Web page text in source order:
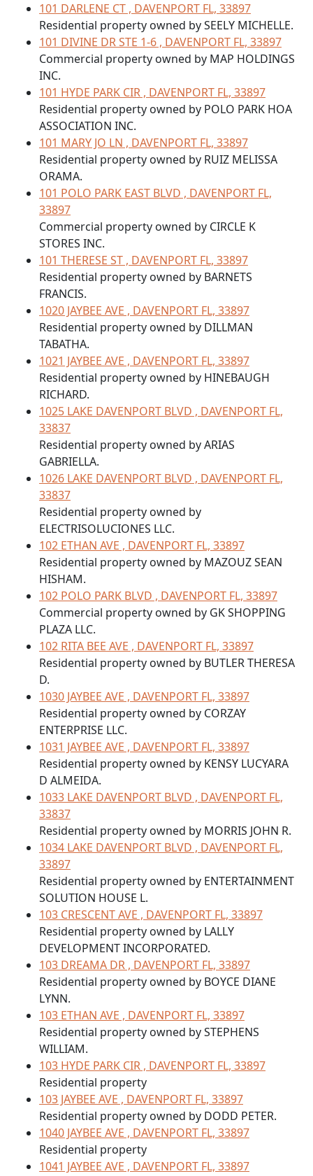
101 DARLENE CT , DAVENPORT FL, 33897
Residential property owned by SEELY MICHELLE.
101 DIVINE DR STE 1-6 , DAVENPORT FL, 33897
Commercial property owned by MAP HOLDINGS
INC.
101 HYDE PARK CIR , DAVENPORT FL, 33897
Residential property owned by POLO PARK HOA
ASSOCIATION INC.
101 MARY JO LN , DAVENPORT FL, 33897
Residential property owned by RUIZ MELISSA
ORAMA.
101 POLO PARK EAST BLVD , DAVENPORT FL,
33897
Commercial property owned by CIRCLE K
STORES INC.
101 THERESE ST , DAVENPORT FL, 33897
Residential property owned by BARNETS
FRANCIS.
1020 JAYBEE AVE , DAVENPORT FL, 33897
Residential property owned by DILLMAN
TABATHA.
1021 JAYBEE AVE , DAVENPORT FL, 33897
Residential property owned by HINEBAUGH
RICHARD.
1025 LAKE DAVENPORT BLVD , DAVENPORT FL,
33837
Residential property owned by ARIAS
GABRIELLA.
1026 LAKE DAVENPORT BLVD , DAVENPORT FL,
33837
Residential property owned by
ELECTRISOLUCIONES LLC.
102 ETHAN AVE , DAVENPORT FL, 33897
Residential property owned by MAZOUZ SEAN
HISHAM.
102 POLO PARK BLVD , DAVENPORT FL, 33897
Commercial property owned by GK SHOPPING
PLAZA LLC.
102 RITA BEE AVE , DAVENPORT FL, 33897
Residential property owned by BUTLER THERESA
D.
1030 JAYBEE AVE , DAVENPORT FL, 33897
Residential property owned by CORZAY
ENTERPRISE LLC.
1031 JAYBEE AVE , DAVENPORT FL, 33897
Residential property owned by KENSY LUCYARA
D ALMEIDA.
1033 LAKE DAVENPORT BLVD , DAVENPORT FL,
33837
Residential property owned by MORRIS JOHN R.
1034 LAKE DAVENPORT BLVD , DAVENPORT FL,
33897
Residential property owned by ENTERTAINMENT
SOLUTION HOUSE L.
103 CRESCENT AVE , DAVENPORT FL, 33897
Residential property owned by LALLY
DEVELOPMENT INCORPORATED.
103 DREAMA DR , DAVENPORT FL, 33897
Residential property owned by BOYCE DIANE
LYNN.
103 ETHAN AVE , DAVENPORT FL, 33897
Residential property owned by STEPHENS
WILLIAM.
103 HYDE PARK CIR , DAVENPORT FL, 33897
Residential property
103 JAYBEE AVE , DAVENPORT FL, 33897
Residential property owned by DODD PETER.
1040 JAYBEE AVE , DAVENPORT FL, 33897
Residential property
1041 JAYBEE AVE , DAVENPORT FL, 33897